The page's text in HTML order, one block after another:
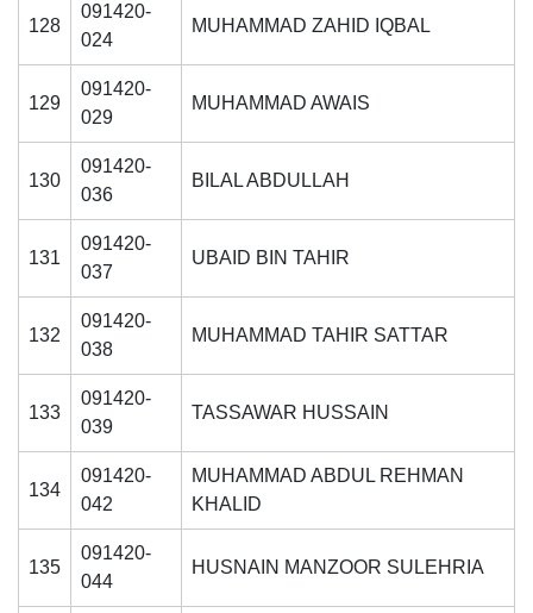
128
091420-
024
MUHAMMAD ZAHID IQBAL
129
091420-
029
MUHAMMAD AWAIS
130
091420-
036
BILAL ABDULLAH
131
091420-
037
UBAID BIN TAHIR
132
091420-
038
MUHAMMAD TAHIR SATTAR
133
091420-
039
TASSAWAR HUSSAIN
134
091420-
042
MUHAMMAD ABDUL REHMAN
KHALID
135
091420-
044
HUSNAIN MANZOOR SULEHRIA